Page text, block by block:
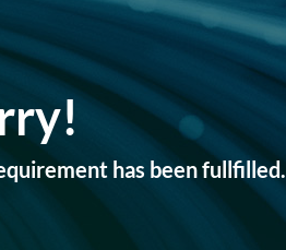
has been fullfilled.